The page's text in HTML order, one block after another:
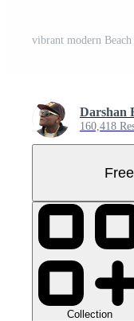
Darshan
160,418
Collection